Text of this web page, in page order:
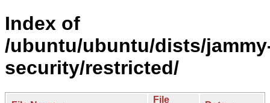
Index of
/ubuntu/ubuntu/dists/
security/restricted/
File